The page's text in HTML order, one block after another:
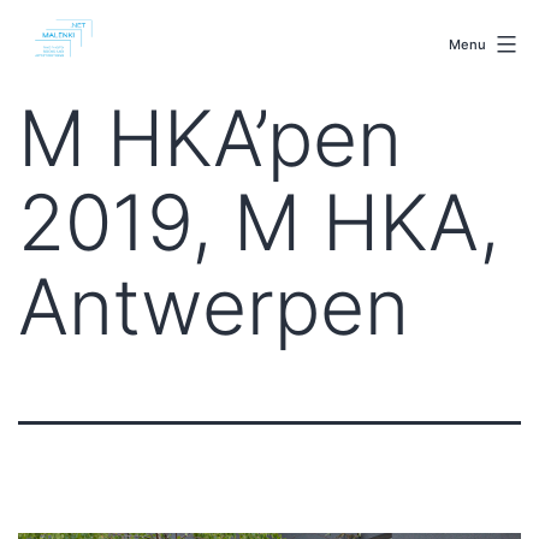
Menu
M HKA’pen
2019, M HKA,
Antwerpen